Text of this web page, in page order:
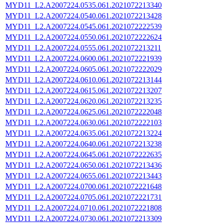
MYD11_L2.A2007224.0535.061.2021072213340
MYD11_L2.A2007224.0540.061.2021072213428
MYD11_L2.A2007224.0545.061.2021072222539
MYD11_L2.A2007224.0550.061.2021072222624
MYD11_L2.A2007224.0555.061.2021072213211
MYD11_L2.A2007224.0600.061.2021072221939
MYD11_L2.A2007224.0605.061.2021072222029
MYD11_L2.A2007224.0610.061.2021072213144
MYD11_L2.A2007224.0615.061.2021072213207
MYD11_L2.A2007224.0620.061.2021072213235
MYD11_L2.A2007224.0625.061.2021072222048
MYD11_L2.A2007224.0630.061.2021072222103
MYD11_L2.A2007224.0635.061.2021072213224
MYD11_L2.A2007224.0640.061.2021072213238
MYD11_L2.A2007224.0645.061.2021072222635
MYD11_L2.A2007224.0650.061.2021072213436
MYD11_L2.A2007224.0655.061.2021072213443
MYD11_L2.A2007224.0700.061.2021072221648
MYD11_L2.A2007224.0705.061.2021072221731
MYD11_L2.A2007224.0710.061.2021072221808
MYD11_L2.A2007224.0730.061.2021072213309